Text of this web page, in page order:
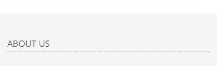
ABOUT US